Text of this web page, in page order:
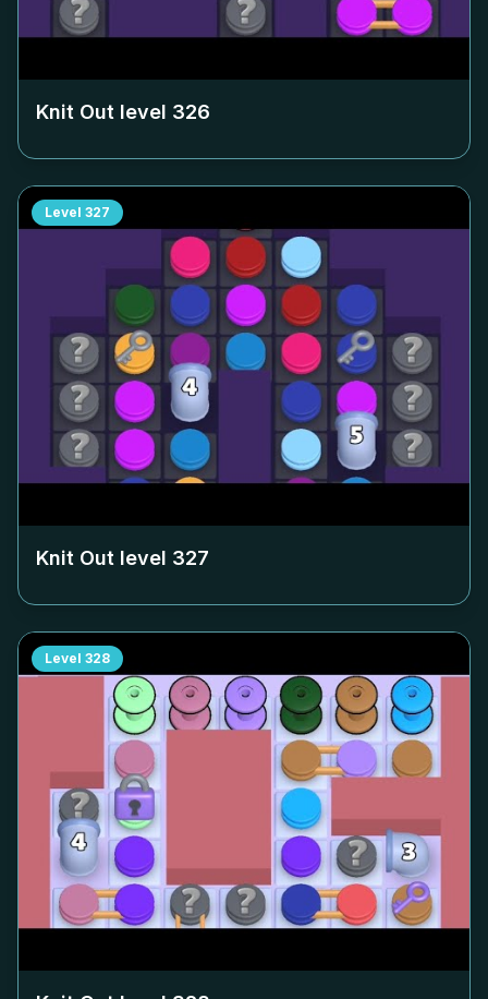
Knit Out level 326
Level 327
Knit Out level 327
Level 328